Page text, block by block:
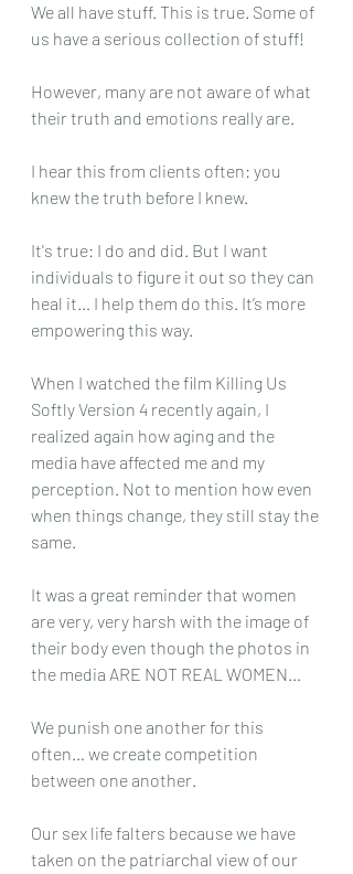
We all have stuff. This is true. Some of
us have a serious collection of stuff!
However, many are not aware of what
their truth and emotions really are.
I hear this from clients often: you
knew the truth before I knew.
It's true: I do and did. But I want
individuals to figure it out so they can
heal it… I help them do this. It’s more
empowering this way.
When I watched the film Killing Us
Softly Version 4 recently again, I
realized again how aging and the
media have affected me and my
perception. Not to mention how even
when things change, they still stay the
same.
It was a great reminder that women
are very, very harsh with the image of
their body even though the photos in
the media ARE NOT REAL WOMEN…
We punish one another for this
often… we create competition
between one another.
Our sex life falters because we have
taken on the patriarchal view of our